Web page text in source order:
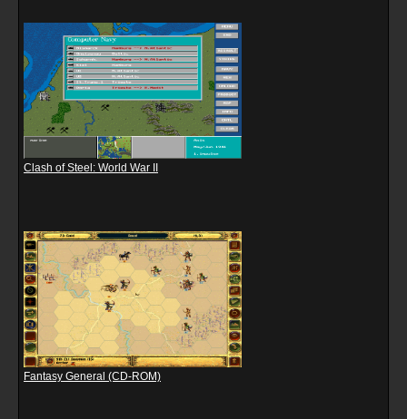
Clash of Steel: World War II
Fantasy General (CD-ROM)